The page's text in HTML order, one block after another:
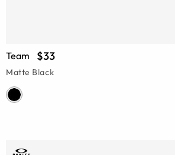
Team $33
Matte Black